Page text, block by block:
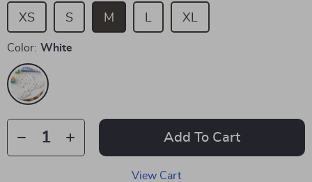
M
S XL
L
XS
Color: White
Add To Cart
View Cart